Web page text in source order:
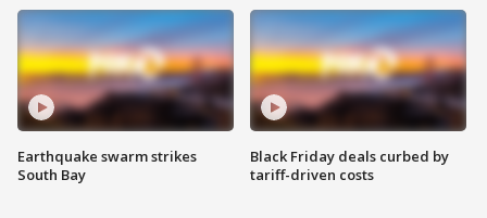
Earthquake swarm strikes
South Bay
Black Friday deals curbed by
tariff-driven costs